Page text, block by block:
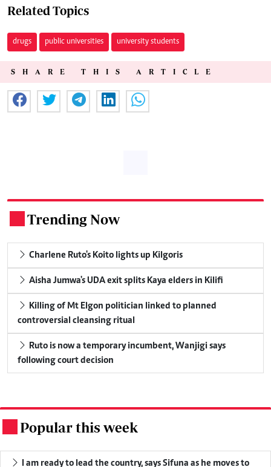
Related Topics
drugs public universities university students
SHARE THIS ARTICLE
Trending Now
Charlene Ruto's Koito lights up Kilgoris
Aisha Jumwa's UDA exit splits Kaya elders in Kilifi
Killing of Mt Elgon politician linked to planned
controversial cleansing ritual
Ruto is now a temporary incumbent, Wanjigi says
following court decision
Popular this week
I am ready to lead the country, says Sifuna as he moves to